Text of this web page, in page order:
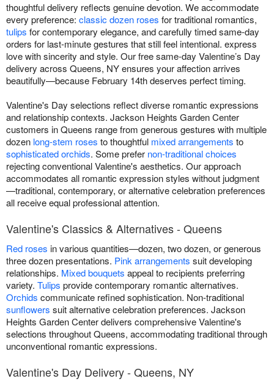
thoughtful delivery reflects genuine devotion. We accommodate
every preference: classic dozen roses for traditional romantics,
tulips for contemporary elegance, and carefully timed same-day
orders for last-minute gestures that still feel intentional. express
love with sincerity and style. Our free same-day Valentine’s Day
delivery across Queens, NY ensures your affection arrives
beautifully—because February 14th deserves perfect timing.
Valentine's Day selections reflect diverse romantic expressions
and relationship contexts. Jackson Heights Garden Center
customers in Queens range from generous gestures with multiple
dozen long-stem roses to thoughtful mixed arrangements to
sophisticated orchids. Some prefer non-traditional choices
rejecting conventional Valentine's aesthetics. Our approach
accommodates all romantic expression styles without judgment
—traditional, contemporary, or alternative celebration preferences
all receive equal professional attention.
Valentine's Classics & Alternatives - Queens
Red roses in various quantities—dozen, two dozen, or generous
three dozen presentations. Pink arrangements suit developing
relationships. Mixed bouquets appeal to recipients preferring
variety. Tulips provide contemporary romantic alternatives.
Orchids communicate refined sophistication. Non-traditional
sunflowers suit alternative celebration preferences. Jackson
Heights Garden Center delivers comprehensive Valentine's
selections throughout Queens, accommodating traditional through
unconventional romantic expressions.
Valentine's Day Delivery - Queens, NY